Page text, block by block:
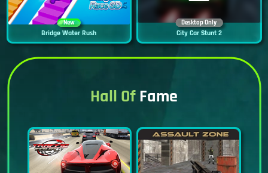
New
Bridge Water Rush
Desktop Only
City Car Stunt 2
Hall OfFame